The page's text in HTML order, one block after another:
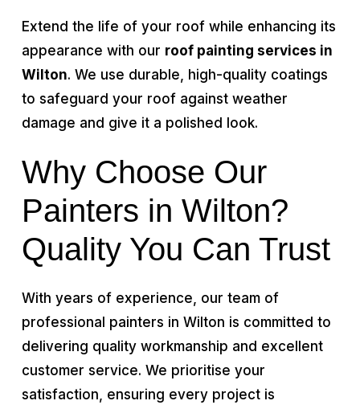
Extend the life of your roof while enhancing its
appearance with our roof painting services in
Wilton. We use durable, high-quality coatings
to safeguard your roof against weather
damage and give it a polished look.
Why Choose Our
Painters in Wilton?
Quality You Can Trust
With years of experience, our team of
professional painters in Wilton is committed to
delivering quality workmanship and excellent
customer service. We prioritise your
satisfaction, ensuring every project is